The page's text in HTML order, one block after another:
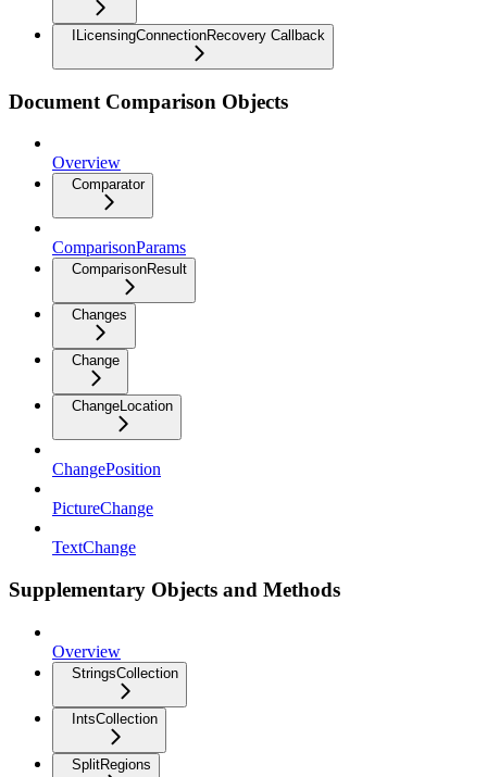
ILicensingConnectionRecovery Callback
Document Comparison Objects
Overview
Comparator
ComparisonParams
ComparisonResult
Changes
Change
ChangeLocation
ChangePosition
PictureChange
TextChange
Supplementary Objects and Methods
Overview
StringsCollection
IntsCollection
SplitRegions